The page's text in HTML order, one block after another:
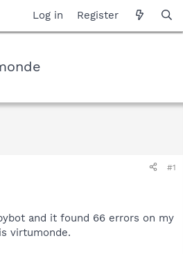
Log in Register
#1
and it found 66 errors on my
virtumonde.